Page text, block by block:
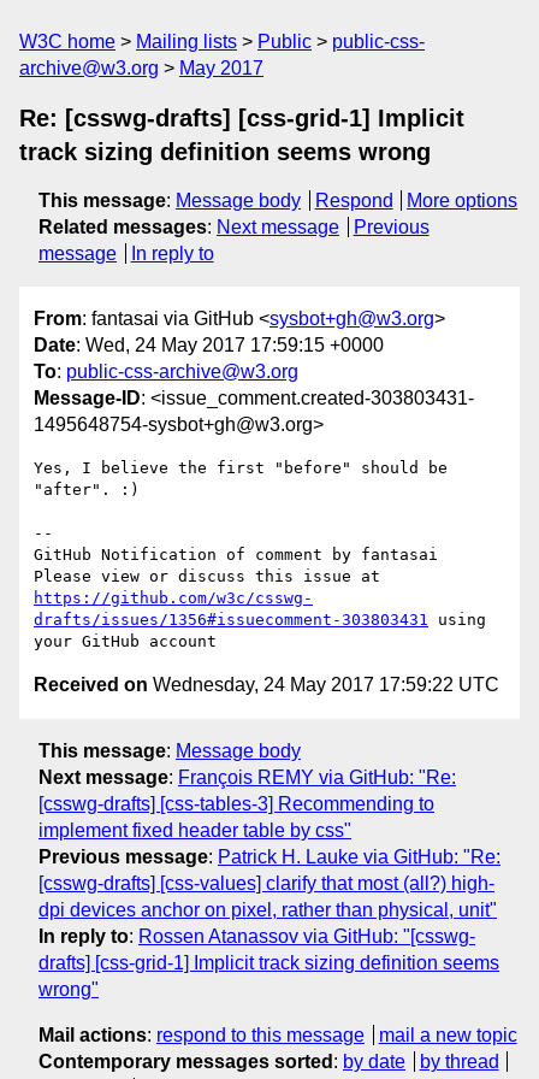
W3C home Mailing lists Public
public-css-
archive@w3.org
May 2017
Re: [csswg-drafts] [css-grid-1] Implicit
track sizing definition seems wrong
This message: Message body Respond
More options
Related messages: Next message
Previous
message
In reply to
From: fantasai via GitHub <sysbot+gh@w3.org>
Date: Wed, 24 May 2017 17:59:15 +0000
To: public-css-archive@w3.org
Message-ID: <issue_comment.created-303803431-
1495648754-sysbot+gh@w3.org>
Yes, I believe the first "before" should be
"after". :)
--
GitHub Notification of comment by fantasai
https://github.com/w3c/csswg-
drafts/issues/1356#issuecomment-303803431 using
Received on Wednesday, 24 May 2017 17:59:22 UTC
This message: Message body
Next message: François REMY via GitHub: "Re:
[csswg-drafts] [css-tables-3] Recommending to
implement fixed header table by css"
Previous message: Patrick H. Lauke via GitHub: "Re:
[csswg-drafts] [css-values] clarify that most (all?) high-
dpi devices anchor on pixel, rather than physical, unit"
In reply to: Rossen Atanassov via GitHub: "[csswg-
drafts] [css-grid-1] Implicit track sizing definition seems
wrong"
Mail actions: respond to this message
mail a new topic
Contemporary messages sorted : by date
by thread